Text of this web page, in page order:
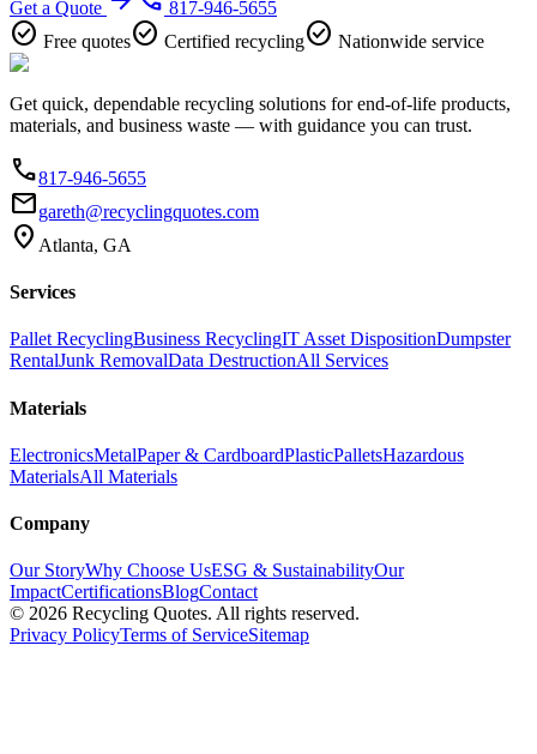
Get a Quote
817-946-5655
check_circle Free quotescheck_circle Certified recyclingcheck_circle Nationwide service
Get quick, dependable recycling solutions for end-of-life products,
materials, and business waste — with guidance you can trust.
phone817-946-5655
emailgareth@recyclingquotes.com
location_on Atlanta, GA
Services
Pallet RecyclingBusiness RecyclingIT Asset DispositionDumpster
RentalJunk RemovalData DestructionAll Services
Materials
ElectronicsMetalPaper & CardboardPlasticPalletsHazardous
MaterialsAll Materials
Company
Our StoryWhy Choose UsESG & SustainabilityOur
ImpactCertificationsBlogContact
© 2026 Recycling Quotes. All rights reserved.
Privacy PolicyTerms of ServiceSitemap